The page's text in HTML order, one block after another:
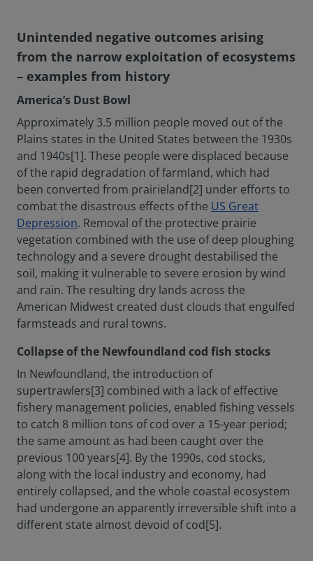
Unintended negative outcomes arising
from the narrow exploitation of ecosystems
– examples from history
America’s Dust Bowl
Approximately 3.5 million people moved out of the
Plains states in the United States between the 1930s
and 1940s[1]. These people were displaced because
of the rapid degradation of farmland, which had
been converted from prairieland[2] under efforts to
combat the disastrous effects of the US Great
Depression. Removal of the protective prairie
vegetation combined with the use of deep ploughing
technology and a severe drought destabilised the
soil, making it vulnerable to severe erosion by wind
and rain. The resulting dry lands across the
American Midwest created dust clouds that engulfed
farmsteads and rural towns.
Collapse of the Newfoundland cod fish stocks
In Newfoundland, the introduction of
supertrawlers[3] combined with a lack of effective
fishery management policies, enabled fishing vessels
to catch 8 million tons of cod over a 15-year period;
the same amount as had been caught over the
previous 100 years[4]. By the 1990s, cod stocks,
along with the local industry and economy, had
entirely collapsed, and the whole coastal ecosystem
had undergone an apparently irreversible shift into a
different state almost devoid of cod[5].